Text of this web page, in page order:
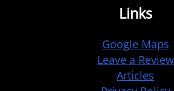
Links
Google Maps
Leave a Review
Articles